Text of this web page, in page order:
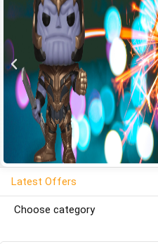
Latest Offers
Choose category